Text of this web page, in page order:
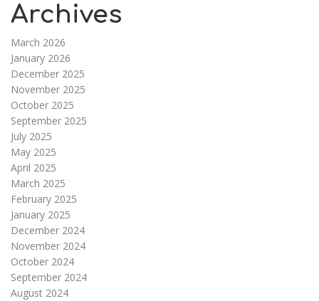
Archives
March 2026
January 2026
December 2025
November 2025
October 2025
September 2025
July 2025
May 2025
April 2025
March 2025
February 2025
January 2025
December 2024
November 2024
October 2024
September 2024
August 2024